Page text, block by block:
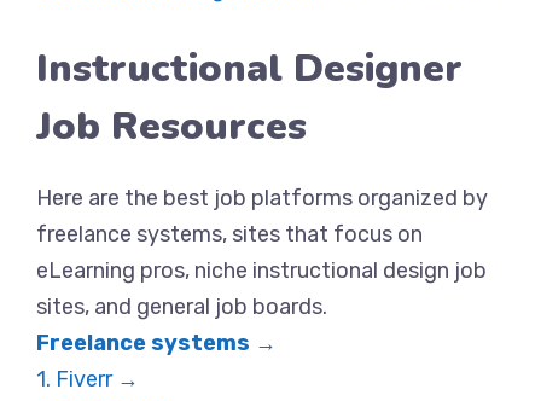
Instructional Designer
Job Resources
Here are the best job platforms organized by
freelance systems, sites that focus on
eLearning pros, niche instructional design job
sites, and general job boards.
Freelance systems →
1. Fiverr →